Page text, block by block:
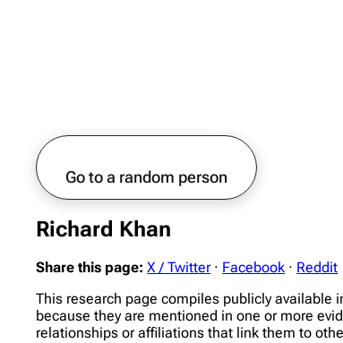
Go to a random person
Richard Khan
Share this page: X / Twitter · Facebook · Reddit
This research page compiles publicly available
because they are mentioned in one or more
relationships or affiliations that link them to